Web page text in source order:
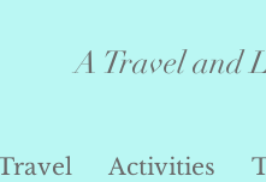
A Travel and
Activities